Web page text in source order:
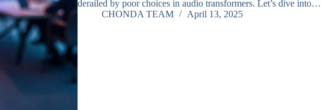
derailed by poor choices in audio transformers. Let’s dive into…
CHONDA TEAM
April 13, 2025